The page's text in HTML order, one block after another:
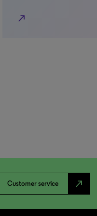
north_east
Customer service north_east